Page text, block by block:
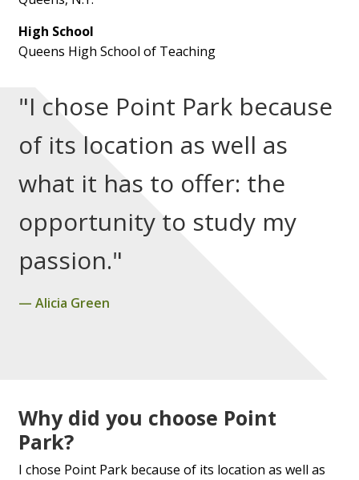
High School
Queens High School of Teaching
"I chose Point Park because
of its location as well as
what it has to offer: the
opportunity to study my
passion."
Alicia Green
Why did you choose Point
Park?
I chose Point Park because of its location as well as